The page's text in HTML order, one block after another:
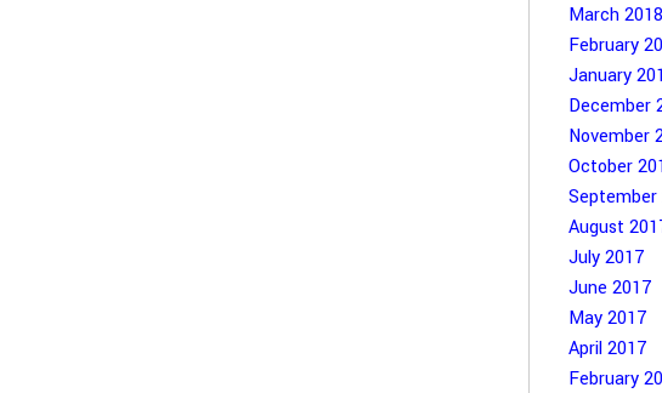
March 2018
February
January
December
November
October
September
August
July 2017
June 2017
May 2017
April 2017
February